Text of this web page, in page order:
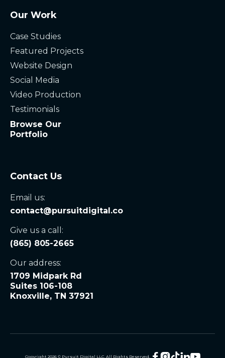
Our Work
Case Studies
Featured Projects
Website Design
Social Media
Video Production
Testimonials
Browse Our
Portfolio
Contact Us
Email us:
contact@pursuitdigital.co
Give us a call:
(865) 805-2665
Our address:
1709 Midpark Rd
Suites 106-108
Knoxville, TN 37921
Copyright 2026© Pursuit Digital LLC. All Rights Reserved.